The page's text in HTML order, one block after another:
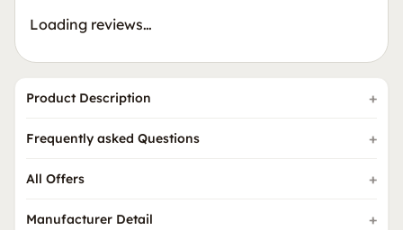
Loading reviews…
Product Description
Frequently asked Questions
All Offers
Manufacturer Detail